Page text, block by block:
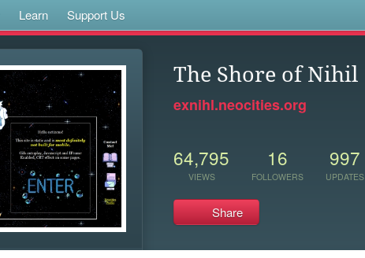
Learn Support Us
The Shore of Nihil
exnihl.neocities.org
64,795
VIEWS
16
FOLLOWERS
997
UPDATES
Share